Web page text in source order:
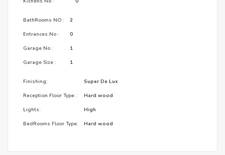
BathRooms NO :
Entrances No :
Garage No :
Garage Size :
2
0
1
1
Finishing:
Reception Floor Type :
Lights:
BedRooms Floor Type:
Super De Lux
Hard wood
High
Hard wood